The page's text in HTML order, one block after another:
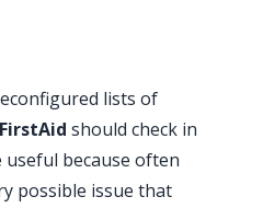
lists of
should check in
because often
possible issue that